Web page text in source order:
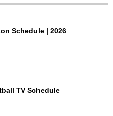
Schedule | 2026
TV Schedule